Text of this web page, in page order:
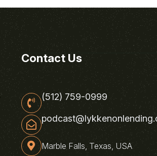
Contact Us
(512) 759-0999
Marble Falls, Texas, USA